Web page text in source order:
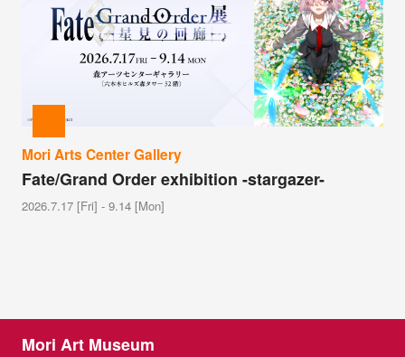
Mori Arts Center Gallery
Fate/Grand Order exhibition -stargazer-
2026.7.17 [Fri] - 9.14 [Mon]
Mori Art Museum